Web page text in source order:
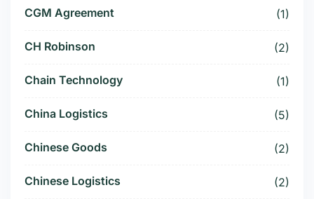
CGM Agreement (1)
CH Robinson (2)
Chain Technology (1)
China Logistics (5)
Chinese Goods (2)
Chinese Logistics (2)